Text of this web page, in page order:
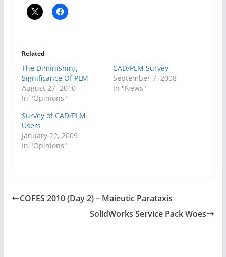
Related
The Diminishing
Significance Of PLM
August 27, 2010
In "Opinions"
CAD/PLM Survey
September 7, 2008
In "News"
Survey of CAD/PLM
Users
January 22, 2009
In "Opinions"
COFES 2010 (Day 2) – Maieutic Parataxis
SolidWorks Service Pack Woes